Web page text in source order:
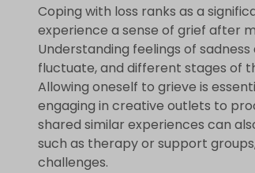
Coping with loss ranks as a
experience a sense of grief after
Understanding feelings of
fluctuate, and different stages of
Allowing oneself to grieve is
engaging in creative outlets to
shared similar experiences can
such as therapy or support
challenges.